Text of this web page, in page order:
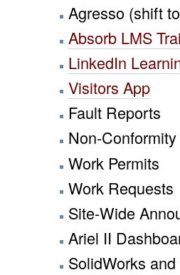
Agresso (shift
Absorb LMS
LinkedIn
Visitors App
Fault Reports
Non-
Work Permits
Work Requests
Site-Wide
Ariel II
SolidWorks